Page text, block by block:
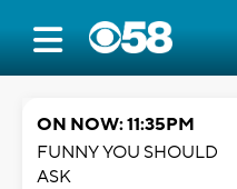
ON NOW: 11:35PM
FUNNY YOU SHOULD
ASK